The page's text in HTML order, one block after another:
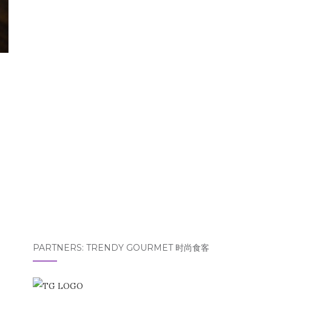
PARTNERS: TRENDY GOURMET 时尚食客